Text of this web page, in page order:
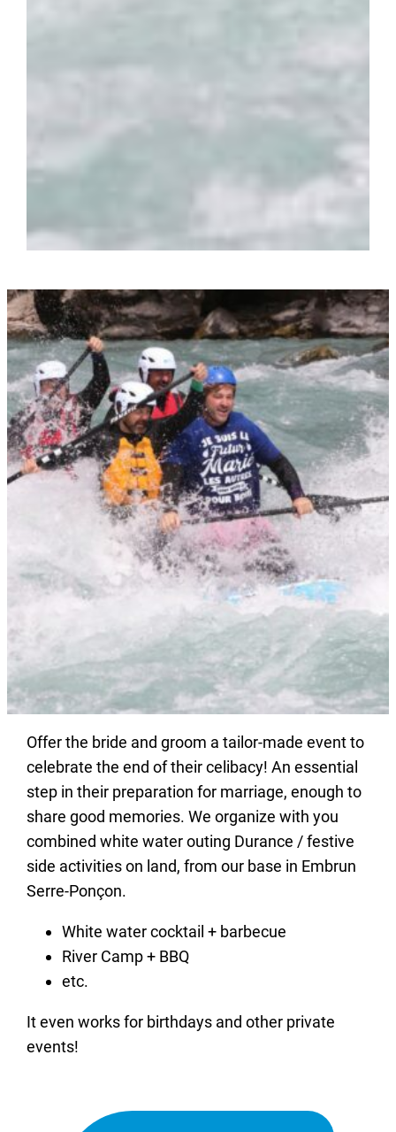
Offer the bride and groom a tailor-made event to
celebrate the end of their celibacy! An essential
step in their preparation for marriage, enough to
share good memories. We organize with you
combined white water outing Durance / festive
side activities on land, from our base in Embrun
Serre-Ponçon.
White water cocktail + barbecue
River Camp + BBQ
etc.
It even works for birthdays and other private
events!